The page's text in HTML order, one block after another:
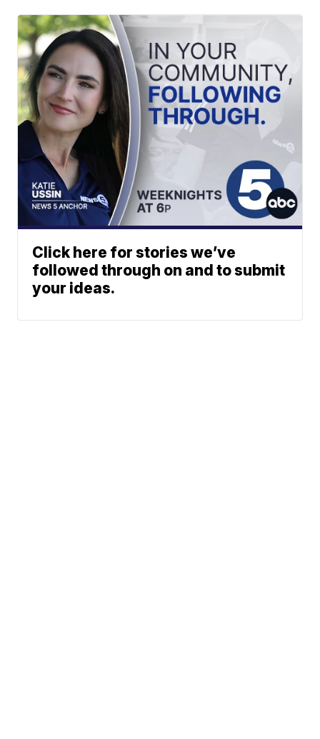
Click here for stories we’ve
followed through on and to submit
your ideas.